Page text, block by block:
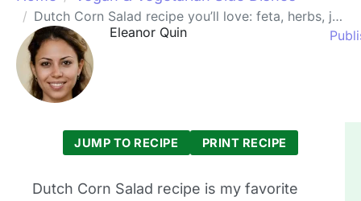
Dutch Corn Salad recipe you’ll love: feta, herbs, juicy tomatoes
Eleanor Quin
JUMP TO RECIPE PRINT RECIPE
Dutch Corn Salad recipe is my favorite